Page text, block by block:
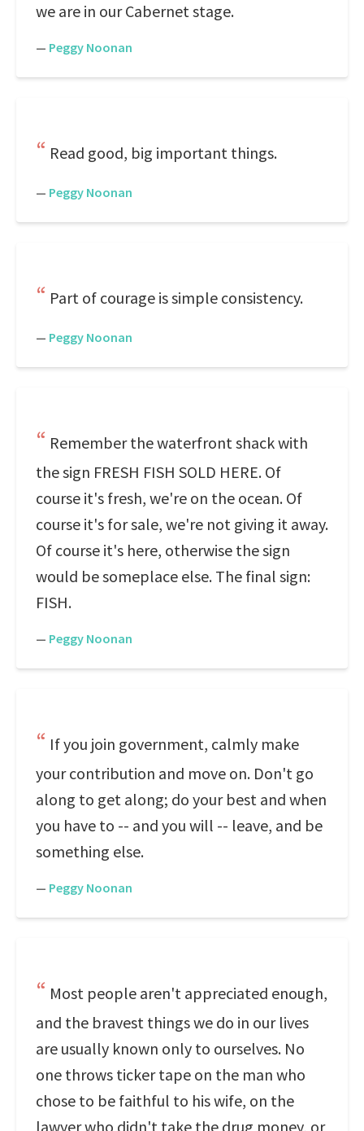
we are in our Cabernet stage.
— Peggy Noonan
Read good, big important things.
— Peggy Noonan
Part of courage is simple consistency.
— Peggy Noonan
Remember the waterfront shack with
the sign FRESH FISH SOLD HERE. Of
course it's fresh, we're on the ocean. Of
course it's for sale, we're not giving it away.
Of course it's here, otherwise the sign
would be someplace else. The final sign:
FISH.
— Peggy Noonan
If you join government, calmly make
your contribution and move on. Don't go
along to get along; do your best and when
you have to -- and you will -- leave, and be
something else.
— Peggy Noonan
Most people aren't appreciated enough,
and the bravest things we do in our lives
are usually known only to ourselves. No
one throws ticker tape on the man who
chose to be faithful to his wife, on the
lawyer who didn't take the drug money, or